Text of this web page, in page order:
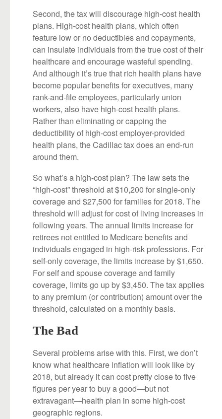
Second, the tax will discourage high-cost health
plans. High-cost health plans, which often
feature low or no deductibles and copayments,
can insulate individuals from the true cost of their
healthcare and encourage wasteful spending.
And although it’s true that rich health plans have
become popular benefits for executives, many
rank-and-file employees, particularly union
workers, also have high-cost health plans.
Rather than eliminating or capping the
deductibility of high-cost employer-provided
health plans, the Cadillac tax does an end-run
around them.
So what’s a high-cost plan? The law sets the
“high-cost” threshold at $10,200 for single-only
coverage and $27,500 for families for 2018. The
threshold will adjust for cost of living increases in
following years. The annual limits increase for
retirees not entitled to Medicare benefits and
individuals engaged in high-risk professions. For
self-only coverage, the limits increase by $1,650.
For self and spouse coverage and family
coverage, limits go up by $3,450. The tax applies
to any premium (or contribution) amount over the
threshold, calculated on a monthly basis.
The Bad
Several problems arise with this. First, we don’t
know what healthcare inflation will look like by
2018, but already it can cost pretty close to five
figures per year to buy a good—but not
extravagant—health plan in some high-cost
geographic regions.